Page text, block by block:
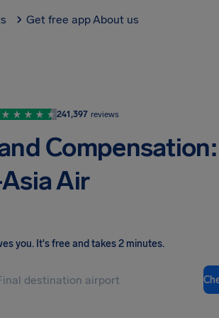
Get free appAbout us
241,397 reviews
Compensation:
Air
you. It's free and takes 2 minutes.